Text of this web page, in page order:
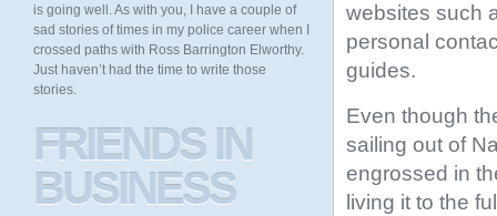
websites such
personal
guides.
Even though
sailing out of
engrossed in
living it to the
is going well. As with you, I have a couple of
sad stories of times in my police career when I
crossed paths with Ross Barrington Elworthy.
Just haven’t had the time to write those
stories.
FRIENDSIN
BUSINESS